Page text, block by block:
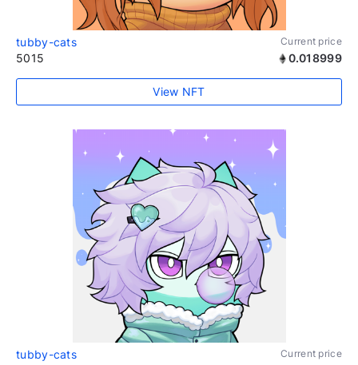
tubby-cats Current price
5015 0.018999
View NFT
tubby-cats Current price